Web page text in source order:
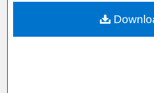
Digital